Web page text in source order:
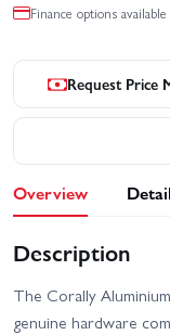
Finance options
Request Price
Overview
Description
The Corally
genuine hardware